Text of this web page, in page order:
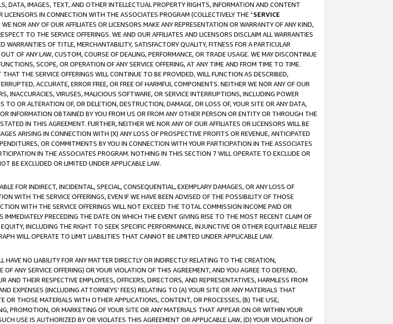
DATA, IMAGES, TEXT, AND OTHER INTELLECTUAL PROPERTY RIGHTS, INFORMATION AND CONTENT
IN CONNECTION WITH THE ASSOCIATES PROGRAM (COLLECTIVELY THE “SERVICE
NOR ANY OF OUR AFFILIATES OR LICENSORS MAKE ANY REPRESENTATION OR WARRANTY OF ANY KIND,
TO THE SERVICE OFFERINGS. WE AND OUR AFFILIATES AND LICENSORS DISCLAIM ALL WARRANTIES
WARRANTIES OF TITLE, MERCHANTABILITY, SATISFACTORY QUALITY, FITNESS FOR A PARTICULAR
OF ANY LAW, CUSTOM, COURSE OF DEALING, PERFORMANCE, OR TRADE USAGE. WE MAY DISCONTINUE
SCOPE, OR OPERATION OF ANY SERVICE OFFERING, AT ANY TIME AND FROM TIME TO TIME.
THE SERVICE OFFERINGS WILL CONTINUE TO BE PROVIDED, WILL FUNCTION AS DESCRIBED,
ACCURATE, ERROR FREE, OR FREE OF HARMFUL COMPONENTS. NEITHER WE NOR ANY OF OUR
INACCURACIES, VIRUSES, MALICIOUS SOFTWARE, OR SERVICE INTERRUPTIONS, INCLUDING POWER
TO OR ALTERATION OF, OR DELETION, DESTRUCTION, DAMAGE, OR LOSS OF, YOUR SITE OR ANY DATA,
INFORMATION OBTAINED BY YOU FROM US OR FROM ANY OTHER PERSON OR ENTITY OR THROUGH THE
IN THIS AGREEMENT. FURTHER, NEITHER WE NOR ANY OF OUR AFFILIATES OR LICENSORS WILL BE
ARISING IN CONNECTION WITH (X) ANY LOSS OF PROSPECTIVE PROFITS OR REVENUE, ANTICIPATED
OR COMMITMENTS BY YOU IN CONNECTION WITH YOUR PARTICIPATION IN THE ASSOCIATES
IN THE ASSOCIATES PROGRAM. NOTHING IN THIS SECTION 7 WILL OPERATE TO EXCLUDE OR
BE EXCLUDED OR LIMITED UNDER APPLICABLE LAW.
FOR INDIRECT, INCIDENTAL, SPECIAL, CONSEQUENTIAL, EXEMPLARY DAMAGES, OR ANY LOSS OF
WITH THE SERVICE OFFERINGS, EVEN IF WE HAVE BEEN ADVISED OF THE POSSIBILITY OF THOSE
WITH THE SERVICE OFFERINGS WILL NOT EXCEED THE TOTAL COMMISSION INCOME PAID OR
PRECEDING THE DATE ON WHICH THE EVENT GIVING RISE TO THE MOST RECENT CLAIM OF
INCLUDING THE RIGHT TO SEEK SPECIFIC PERFORMANCE, INJUNCTIVE OR OTHER EQUITABLE RELIEF
WILL OPERATE TO LIMIT LIABILITIES THAT CANNOT BE LIMITED UNDER APPLICABLE LAW.
NO LIABILITY FOR ANY MATTER DIRECTLY OR INDIRECTLY RELATING TO THE CREATION,
ANY SERVICE OFFERING) OR YOUR VIOLATION OF THIS AGREEMENT, AND YOU AGREE TO DEFEND,
AND THEIR RESPECTIVE EMPLOYEES, OFFICERS, DIRECTORS, AND REPRESENTATIVES, HARMLESS FROM
EXPENSES (INCLUDING ATTORNEYS’ FEES) RELATING TO (A) YOUR SITE OR ANY MATERIALS THAT
OR THOSE MATERIALS WITH OTHER APPLICATIONS, CONTENT, OR PROCESSES, (B) THE USE,
PROMOTION, OR MARKETING OF YOUR SITE OR ANY MATERIALS THAT APPEAR ON OR WITHIN YOUR
USE IS AUTHORIZED BY OR VIOLATES THIS AGREEMENT OR APPLICABLE LAW, (D) YOUR VIOLATION OF